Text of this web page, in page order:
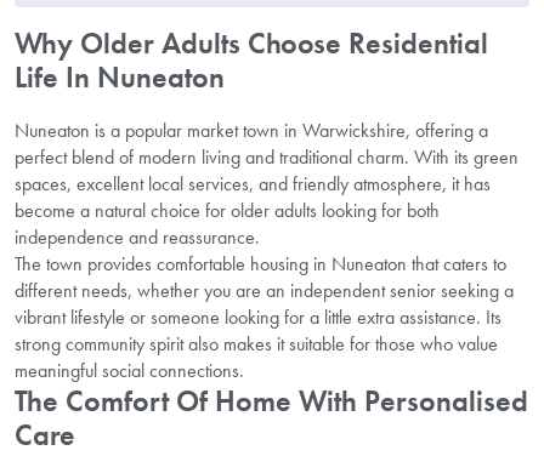
Why Older Adults Choose Residential
Life In Nuneaton
Nuneaton is a popular market town in Warwickshire, offering a
perfect blend of modern living and traditional charm. With its green
spaces, excellent local services, and friendly atmosphere, it has
become a natural choice for older adults looking for both
independence and reassurance.
The town provides comfortable housing in Nuneaton that caters to
different needs, whether you are an independent senior seeking a
vibrant lifestyle or someone looking for a little extra assistance. Its
strong community spirit also makes it suitable for those who value
meaningful social connections.
The Comfort Of Home With Personalised
Care